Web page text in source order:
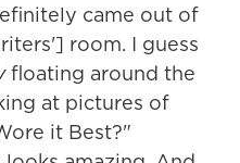
came out of
room. I guess
floating around the
at pictures of
it Best?"